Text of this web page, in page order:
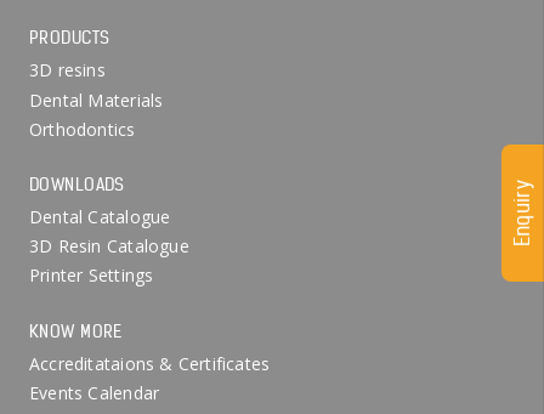
PRODUCTS
3D resins
Dental Materials
Orthodontics
DOWNLOADS
Dental Catalogue
3D Resin Catalogue
Printer Settings
KNOW MORE
Accreditataions & Certificates
Events Calendar
Enquiry